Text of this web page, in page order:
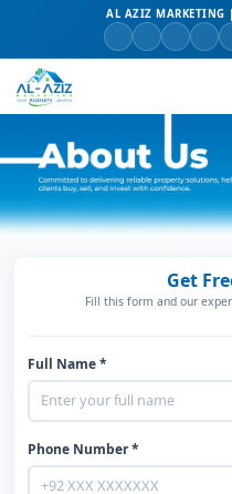
AL AZIZ MARKETING
Get
Fill this form and our
Full Name *
Phone Number *